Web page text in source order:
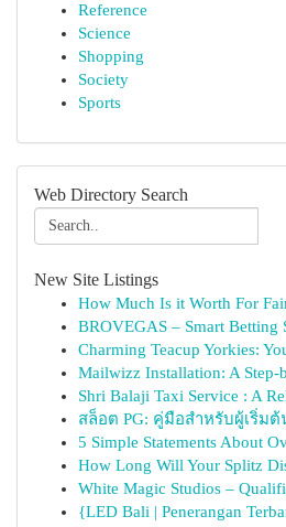
Reference
Science
Shopping
Society
Sports
Web Directory Search
New Site Listings
How Much Is it Worth For
BROVEGAS – Smart Betting
Charming Teacup Yorkies:
Mailwizz Installation: A Step-
Shri Balaji Taxi Service : A
สล็อต PG: คู่มือสำหรับผู้เริ่มต้
5 Simple Statements About
How Long Will Your Splitz
White Magic Studios –
{LED Bali | Penerangan